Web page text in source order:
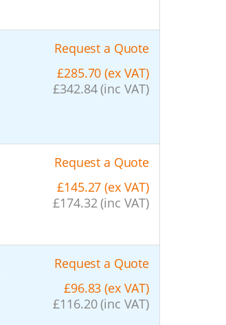
Request a Quote
£285.70 (ex VAT)
£342.84 (inc VAT)
Request a Quote
£145.27 (ex VAT)
£174.32 (inc VAT)
Request a Quote
£96.83 (ex VAT)
£116.20 (inc VAT)